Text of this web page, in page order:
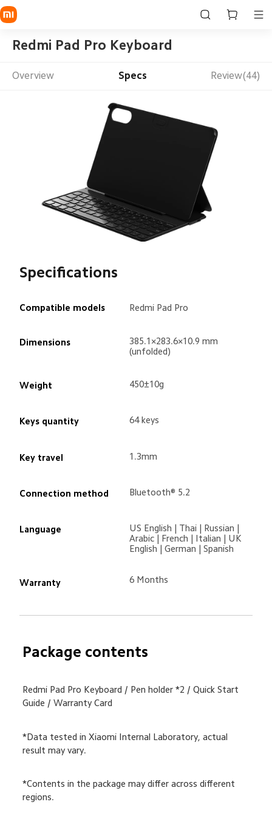
Redmi Pad Pro Keyboard
Overview Specs Review(44)
Specifications
Compatible models Redmi Pad Pro
Dimensions
385.1×283.6×10.9 mm
(unfolded)
Weight 450±10g
Keys quantity 64 keys
Key travel 1.3mm
Connection method Bluetooth® 5.2
Language
Warranty
US English | Thai | Russian |
Arabic | French | Italian | UK
English | German | Spanish
6 Months
Package contents
Redmi Pad Pro Keyboard / Pen holder *2 / Quick Start
Guide / Warranty Card
*Data tested in Xiaomi Internal Laboratory, actual
result may vary.
*Contents in the package may differ across different
regions.